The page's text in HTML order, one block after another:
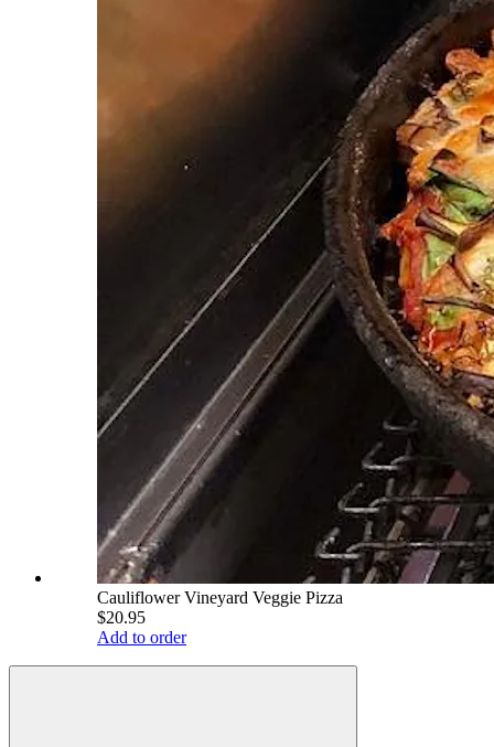
Cauliflower Vineyard Veggie Pizza
$20.95
Add to order